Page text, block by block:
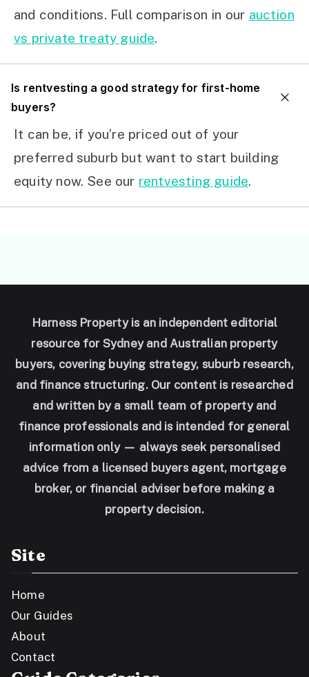
and conditions. Full comparison in our auction
vs private treaty guide.
Is rentvesting a good strategy for first-home
buyers?
It can be, if you’re priced out of your
preferred suburb but want to start building
equity now. See our rentvesting guide.
Harness Property is an independent editorial
resource for Sydney and Australian property
buyers, covering buying strategy, suburb research,
and finance structuring. Our content is researched
and written by a small team of property and
finance professionals and is intended for general
information only — always seek personalised
advice from a licensed buyers agent, mortgage
broker, or financial adviser before making a
property decision.
Site
Home
Our Guides
About
Contact